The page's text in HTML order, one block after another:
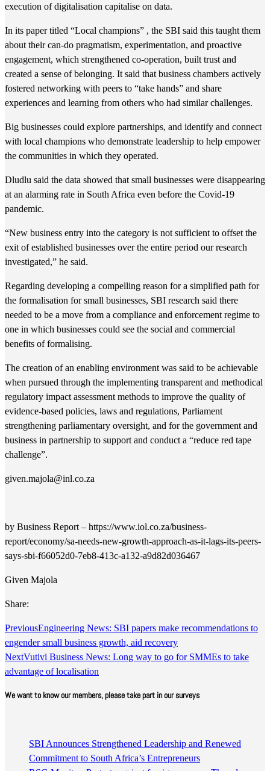
execution of digitalisation capitalise on data.
In its paper titled “Local champions” , the SBI said this taught them
about their can-do pragmatism, experimentation, and proactive
engagement, which strengthened co-operation, built trust and
created a sense of belonging. It said that business chambers actively
fostered networking with peers to “take hands” and share
experiences and learning from others who had similar challenges.
Big businesses could explore partnerships, and identify and connect
with local champions who demonstrate leadership to help empower
the communities in which they operated.
Dludlu said the data showed that small businesses were disappearing
at an alarming rate in South Africa even before the Covid-19
pandemic.
“New business entry into the category is not sufficient to offset the
exit of established businesses over the entire period our research
investigated,” he said.
Regarding developing a compelling reason for a simplified path for
the formalisation for small businesses, SBI research said there
needed to be a move from a compliance and enforcement regime to
one in which businesses could see the social and commercial
benefits of formalising.
The creation of an enabling environment was said to be achievable
when pursued through the implementing transparent and methodical
regulatory impact assessment methods to improve the quality of
evidence-based policies, laws and regulations, Parliament
strengthening parliamentary oversight, and for the government and
business in partnership to support and conduct a “reduce red tape
challenge”.
given.majola@inl.co.za
by Business Report – https://www.iol.co.za/business-
report/economy/sa-needs-new-growth-approach-as-it-lags-its-peers-
says-sbi-f66052d0-7eb8-413c-a132-a9d82d036467
Given Majola
Share:
PreviousEngineering News: SBI papers make recommendations to
engender small business growth, aid recovery
NextVutivi Business News: Long way to go for SMMEs to take
advantage of localisation
We want to know our members, please take part in our surveys
SBI Announces Strengthened Leadership and Renewed
Commitment to South Africa’s Entrepreneurs